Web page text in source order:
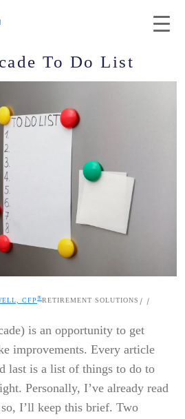
To Do List
|
CFP ® |
RETIREMENT SOLUTIONS
is an opportunity to get
improvements. Every article
last is a list of things to do to
Personally, I’ve already read
I’ll keep this brief. Two